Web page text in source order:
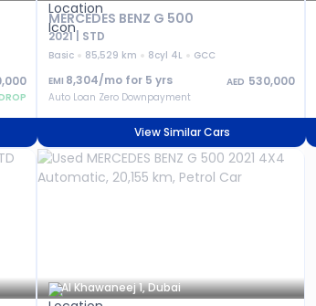
MERCEDES BENZ G 500
2021 | STD
Basic 85,529 km 8cyl 4L
GCC
EMI 8,304/mo for 5 yrs AED 530,000
Auto Loan Zero Downpayment
View Similar Cars
Al Khawaneej 1, Dubai